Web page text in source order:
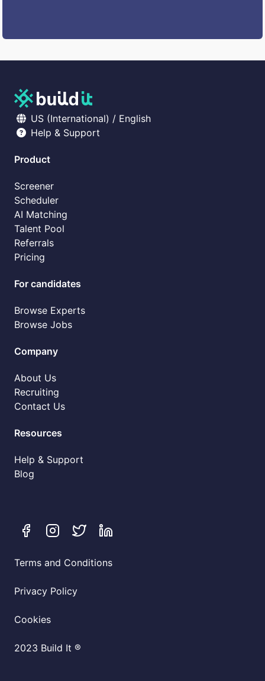
US (International) / English
Help & Support
Product
Screener
Scheduler
AI Matching
Talent Pool
Referrals
Pricing
For candidates
Browse Experts
Browse Jobs
Company
About Us
Recruiting
Contact Us
Resources
Help & Support
Blog
Terms and Conditions
Privacy Policy
Cookies
2023 Build It ®